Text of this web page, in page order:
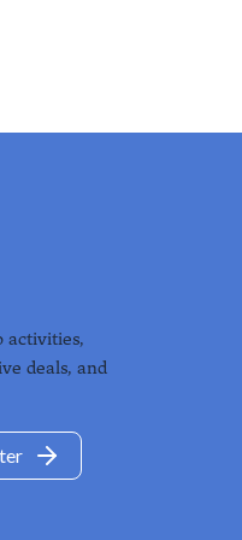
activities,
deals, and